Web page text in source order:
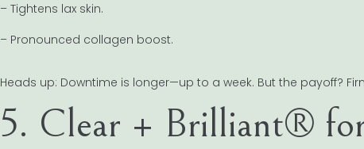
– Tightens lax skin.
– Pronounced collagen boost.
Heads up: Downtime is longer—up to a week. But the payoff?
5. Clear + Brilliant®